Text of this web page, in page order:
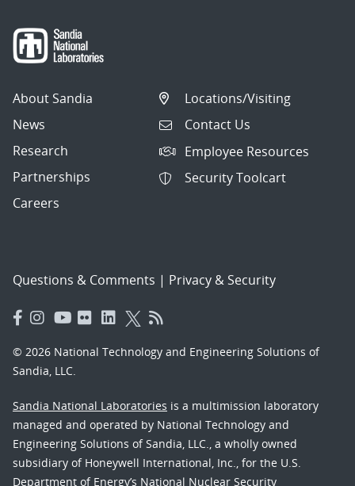
About Sandia
News
Research
Partnerships
Careers
Locations/Visiting
Contact Us
Employee Resources
Security Toolcart
Questions & Comments | Privacy & Security
© 2026 National Technology and Engineering Solutions of
Sandia, LLC.
Sandia National Laboratories is a multimission laboratory
managed and operated by National Technology and
Engineering Solutions of Sandia, LLC., a wholly owned
subsidiary of Honeywell International, Inc., for the U.S.
Department of Energy’s National Nuclear Security